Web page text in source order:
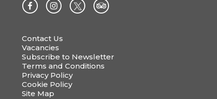
Contact Us
Vacancies
Subscribe to Newsletter
Terms and Conditions
Privacy Policy
Cookie Policy
Site Map